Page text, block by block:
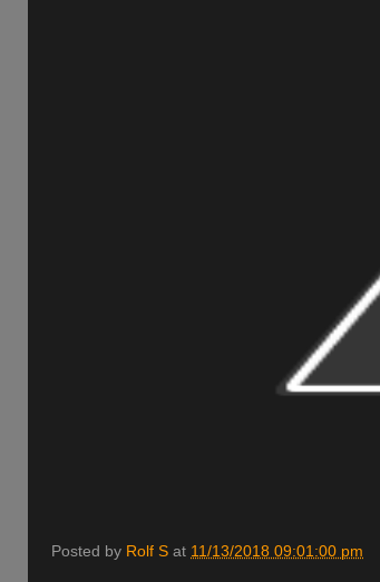
Posted by Rolf S at 11/13/2018 09:01:00 pm